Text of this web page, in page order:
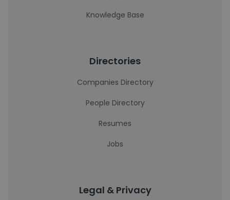
Knowledge Base
Directories
Companies Directory
People Directory
Resumes
Jobs
Legal & Privacy